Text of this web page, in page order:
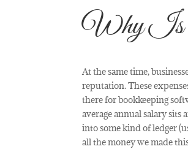
Why Is
At the same time,
reputation. These
there for bookkeeping
average annual salary
into some kind of ledger
all the money we made